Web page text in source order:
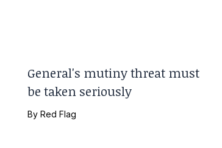
General's mutiny threat must
be taken seriously
By Red Flag